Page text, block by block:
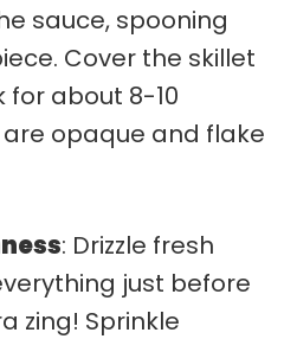
sauce, spooning
Cover the skillet
about 8-10
opaque and flake
: Drizzle fresh
just before
zing! Sprinkle